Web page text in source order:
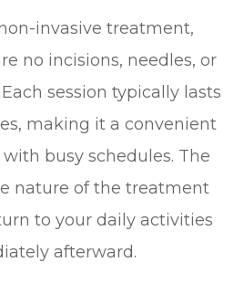
invasive treatment,
no incisions, needles, or
session typically lasts
making it a convenient
busy schedules. The
nature of the treatment
to your daily activities
afterward.